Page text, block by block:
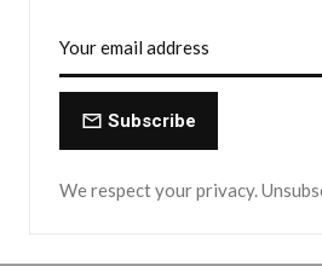
Subscribe
We respect your privacy.